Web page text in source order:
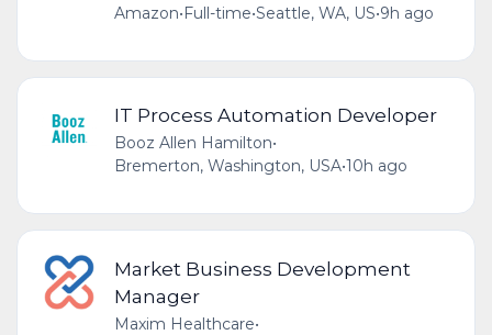
Amazon•Full-time•Seattle, WA, US•9h ago
IT Process Automation Developer
Booz Allen Hamilton•
Bremerton, Washington, USA•10h ago
Market Business Development
Manager
Maxim Healthcare•